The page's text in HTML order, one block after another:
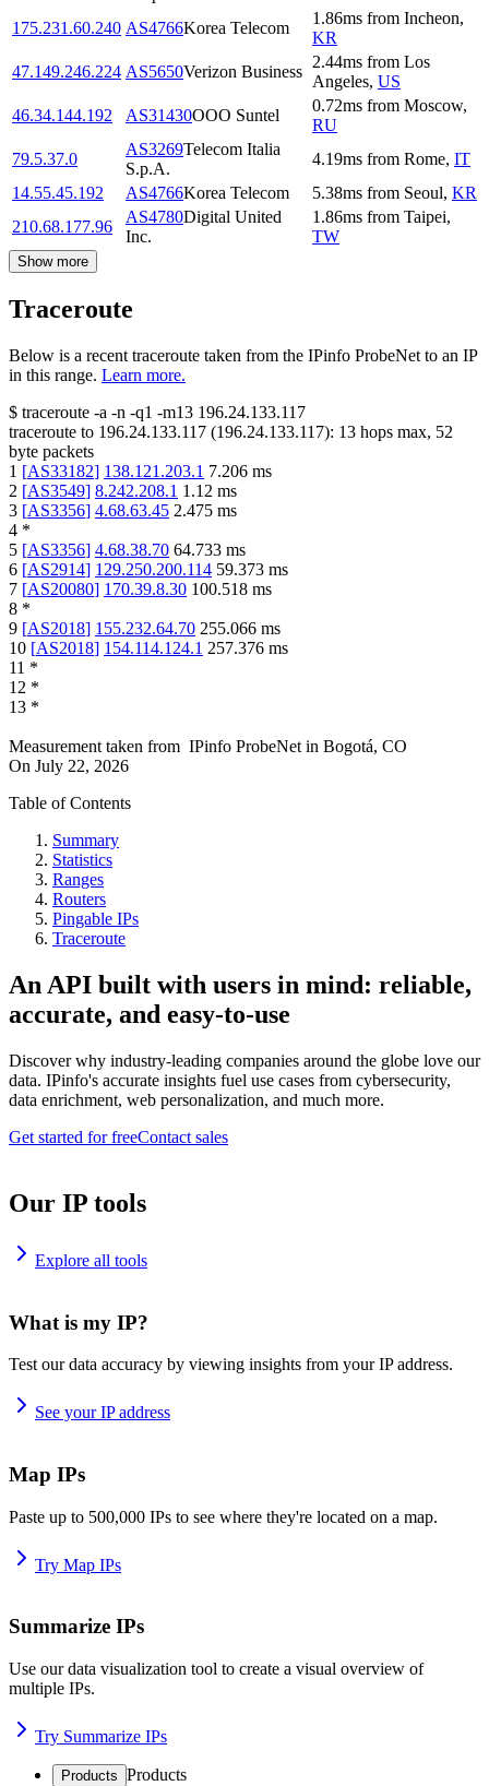
175.231.60.240 AS4766Korea Telecom
1.86ms from Incheon,
KR
47.149.246.224 AS5650Verizon Business
2.44ms from Los
Angeles, US
46.34.144.192
AS31430OOO Suntel
0.72ms from Moscow,
RU
79.5.37.0
AS3269Telecom Italia
S.p.A.
4.19ms from Rome, IT
14.55.45.192
AS4766Korea Telecom 5.38ms from Seoul, KR
210.68.177.96
AS4780Digital United
Inc.
1.86ms from Taipei,
TW
Show more
Traceroute
Below is a recent traceroute taken from the IPinfo ProbeNet to an IP
in this range. Learn more.
$ traceroute -a -n -q1 -m13 196.24.133.117
traceroute to 196.24.133.117 (196.24.133.117): 13 hops max, 52
byte packets
1 [AS33182] 138.121.203.1 7.206 ms
2 [AS3549] 8.242.208.1 1.12 ms
3 [AS3356] 4.68.63.45 2.475 ms
4 *
5 [AS3356] 4.68.38.70 64.733 ms
6 [AS2914] 129.250.200.114 59.373 ms
7 [AS20080] 170.39.8.30 100.518 ms
8 *
9 [AS2018] 155.232.64.70 255.066 ms
10 [AS2018] 154.114.124.1 257.376 ms
11 *
12 *
13 *
Measurement taken from IPinfo ProbeNet in Bogotá, CO
On July 22, 2026
Table of Contents
Summary
Statistics
Ranges
Routers
Pingable IPs
Traceroute
An API built with users in mind: reliable,
accurate, and easy-to-use
Discover why industry-leading companies around the globe love our
data. IPinfo's accurate insights fuel use cases from cybersecurity,
data enrichment, web personalization, and much more.
Get started for freeContact sales
Our IP tools
Explore all tools
What is my IP?
Test our data accuracy by viewing insights from your IP address.
See your IP address
Map IPs
Paste up to 500,000 IPs to see where they're located on a map.
Try Map IPs
Summarize IPs
Use our data visualization tool to create a visual overview of
multiple IPs.
Try Summarize IPs
Products Products